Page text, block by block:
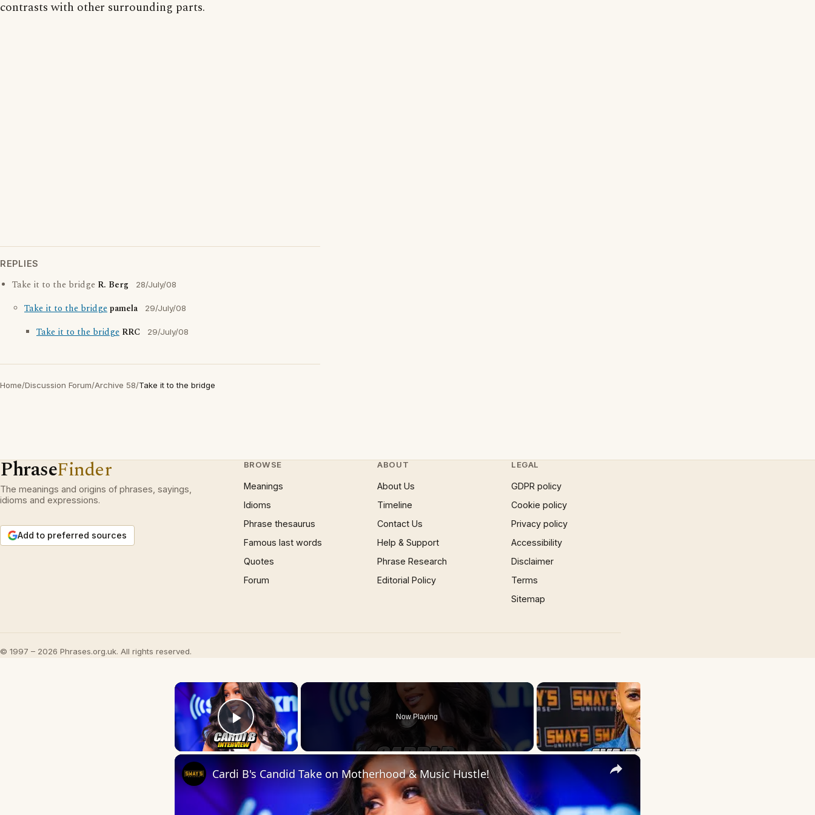
contrasts with other surrounding parts.
REPLIES
Take it to the bridge R. Berg 28/July/08
Take it to the bridgepamela 29/July/08
Take it to the bridge RRC 29/July/08
Home/Discussion Forum/Archive 58/Take it to the bridge
PhraseFinder
The meanings and origins of phrases, sayings,
idioms and expressions.
Add to preferred sources
BROWSE
Meanings
Idioms
Phrase thesaurus
Famous last words
Quotes
Forum
ABOUT
About Us
Timeline
Contact Us
Help & Support
Phrase Research
Editorial Policy
LEGAL
GDPR policy
Cookie policy
Privacy policy
Accessibility
Disclaimer
Terms
Sitemap
© 1997 – 2026 Phrases.org.uk. All rights reserved.
×
Play Video
Now Playing
×
Cardi B's Candid Take on Motherhood & Music Hustle!